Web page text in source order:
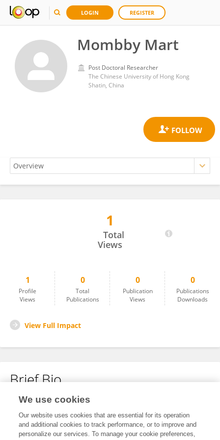
LOGIN REGISTER
Mombby Mart
Post Doctoral Researcher
The Chinese University of Hong Kong
Shatin, China
1
Total
Views
1
Profile
Views
0
Total
Publications
0
Publication
Views
0
Publications
Downloads
View Full Impact
Brief Bio
No content to display.
We use cookies
Our website uses cookies that are essential for its operation
and additional cookies to track performance, or to improve and
personalize our services. To manage your cookie preferences,